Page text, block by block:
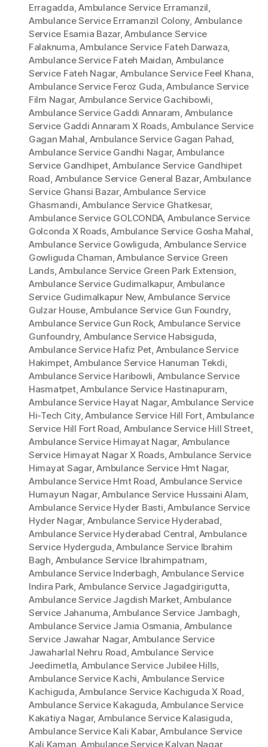
Erragadda,Ambulance Service Erramanzil,
Ambulance Service Erramanzil Colony, Ambulance
Service Esamia Bazar,Ambulance Service
Falaknuma,Ambulance Service Fateh Darwaza,
Ambulance Service Fateh Maidan, Ambulance
Service Fateh Nagar, Ambulance Service Feel Khana,
Ambulance Service Feroz Guda,Ambulance Service
Film Nagar, Ambulance Service Gachibowli,
Ambulance Service Gaddi Annaram, Ambulance
Service Gaddi Annaram X Roads,Ambulance Service
Gagan Mahal, Ambulance Service Gagan Pahad,
Ambulance Service Gandhi Nagar, Ambulance
Service Gandhipet,Ambulance Service Gandhipet
Road, Ambulance Service General Bazar,Ambulance
Service Ghansi Bazar,Ambulance Service
Ghasmandi,Ambulance Service Ghatkesar,
Ambulance Service GOLCONDA, Ambulance Service
Golconda X Roads,Ambulance Service Gosha Mahal,
Ambulance Service Gowliguda, Ambulance Service
Gowliguda Chaman,Ambulance Service Green
Lands,Ambulance Service Green Park Extension,
Ambulance Service Gudimalkapur, Ambulance
Service Gudimalkapur New,Ambulance Service
Gulzar House,Ambulance Service Gun Foundry,
Ambulance Service Gun Rock, Ambulance Service
Gunfoundry, Ambulance Service Habsiguda,
Ambulance Service Hafiz Pet, Ambulance Service
Hakimpet,Ambulance Service Hanuman Tekdi,
Ambulance Service Haribowli, Ambulance Service
Hasmatpet,Ambulance Service Hastinapuram,
Ambulance Service Hayat Nagar,Ambulance Service
Hi-Tech City,Ambulance Service Hill Fort,Ambulance
Service Hill Fort Road, Ambulance Service Hill Street,
Ambulance Service Himayat Nagar, Ambulance
Service Himayat Nagar X Roads,Ambulance Service
Himayat Sagar,Ambulance Service Hmt Nagar,
Ambulance Service Hmt Road, Ambulance Service
Humayun Nagar,Ambulance Service Hussaini Alam,
Ambulance Service Hyder Basti,Ambulance Service
Hyder Nagar, Ambulance Service Hyderabad,
Ambulance Service Hyderabad Central, Ambulance
Service Hyderguda,Ambulance Service Ibrahim
Bagh, Ambulance Service Ibrahimpatnam,
Ambulance Service Inderbagh, Ambulance Service
Indira Park, Ambulance Service Jagadgirigutta,
Ambulance Service Jagdish Market,Ambulance
Service Jahanuma,Ambulance Service Jambagh,
Ambulance Service Jamia Osmania, Ambulance
Service Jawahar Nagar,Ambulance Service
Jawaharlal Nehru Road,Ambulance Service
Jeedimetla, Ambulance Service Jubilee Hills,
Ambulance Service Kachi, Ambulance Service
Kachiguda,Ambulance Service Kachiguda X Road,
Ambulance Service Kakaguda, Ambulance Service
Kakatiya Nagar, Ambulance Service Kalasiguda,
Ambulance Service Kali Kabar,Ambulance Service
Kali Kaman Ambulance Service Kalyan Nagar,